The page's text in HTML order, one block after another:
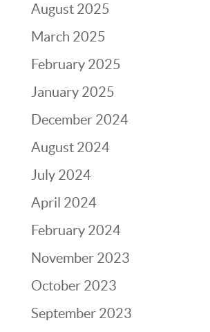
August 2025
March 2025
February 2025
January 2025
December 2024
August 2024
July 2024
April 2024
February 2024
November 2023
October 2023
September 2023